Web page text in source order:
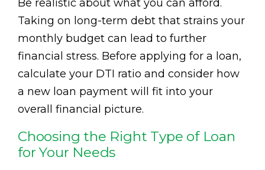
Be realistic about what you can afford.
Taking on long-term debt that strains your
monthly budget can lead to further
financial stress. Before applying for a loan,
calculate your DTI ratio and consider how
a new loan payment will fit into your
overall financial picture.
Choosing the Right Type of Loan
for Your Needs